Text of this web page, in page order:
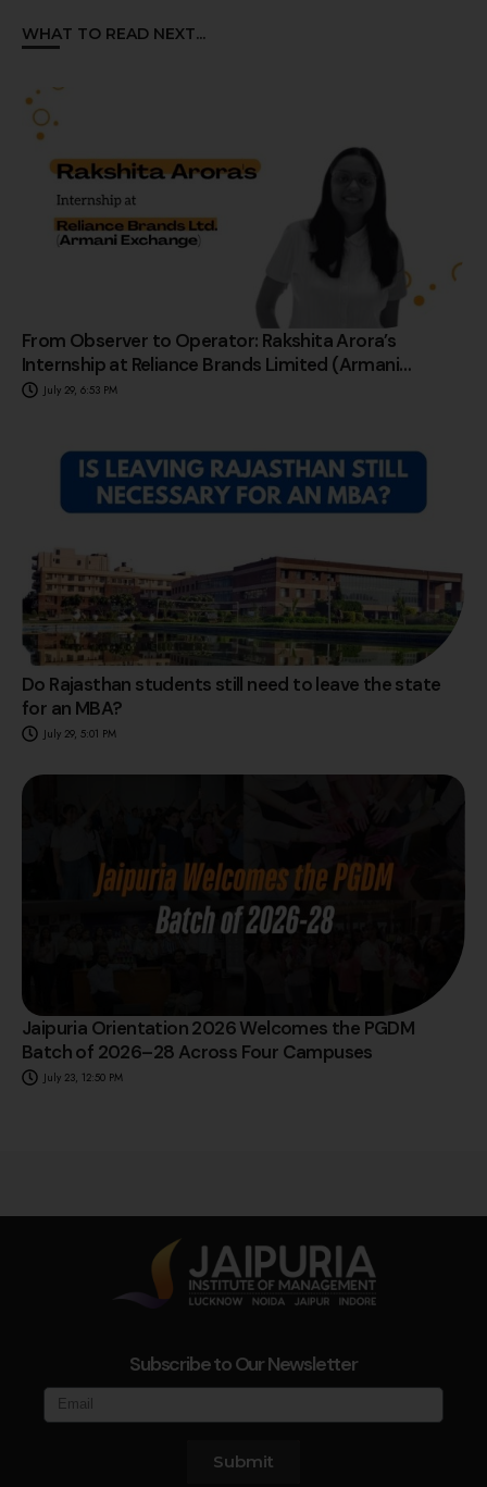
WHAT TO READ NEXT...
From Observer to Operator: Rakshita Arora’s
Internship at Reliance Brands Limited (Armani
Exchange)
July 29, 6:53 PM
Do Rajasthan students still need to leave the state
for an MBA?
July 29, 5:01 PM
Jaipuria Orientation 2026 Welcomes the PGDM
Batch of 2026–28 Across Four Campuses
July 23, 12:50 PM
Subscribe to Our Newsletter
Submit